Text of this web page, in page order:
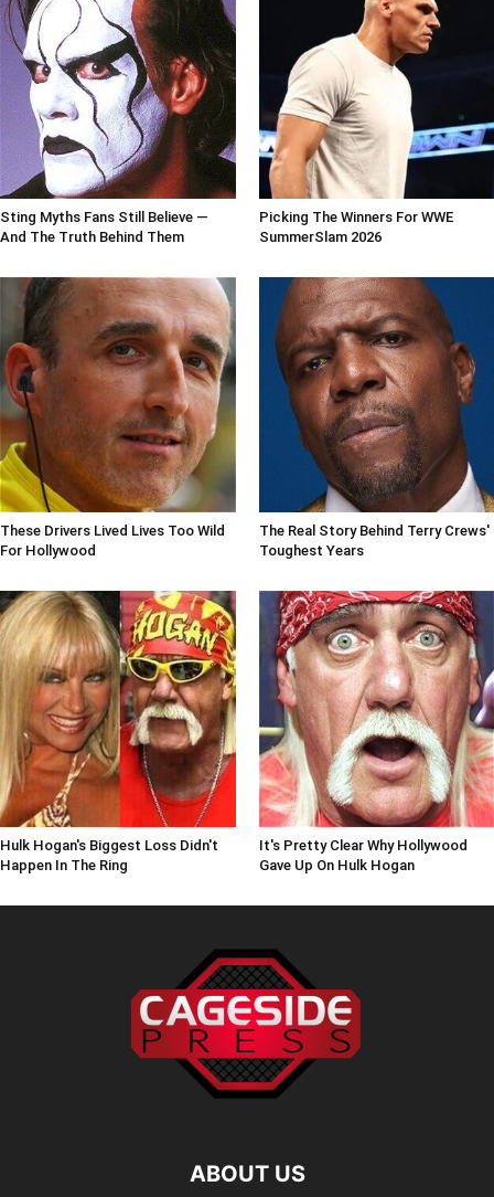
Sting Myths Fans Still Believe —
And The Truth Behind Them
Picking The Winners For WWE
SummerSlam 2026
These Drivers Lived Lives Too Wild
For Hollywood
The Real Story Behind Terry Crews'
Toughest Years
Hulk Hogan's Biggest Loss Didn't
Happen In The Ring
It's Pretty Clear Why Hollywood
Gave Up On Hulk Hogan
ABOUT US